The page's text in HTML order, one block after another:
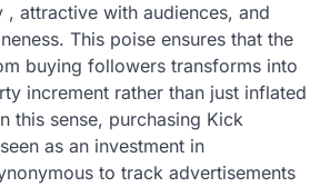
attractive with audiences, and
This poise ensures that the
buying followers transforms into
increment rather than just inflated
this sense, purchasing Kick
as an investment in
to track advertisements